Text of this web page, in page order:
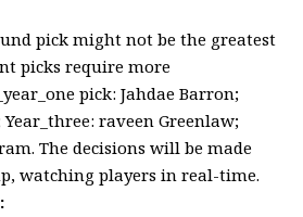
pick might not be the greatest
picks require more
pick: Jahdae Barron;
Year_three: raveen Greenlaw;
The decisions will be made
watching players in real-time.